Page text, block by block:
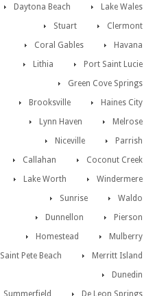
Lake Wales
Daytona Beach
Clermont
Stuart
Havana
Coral Gables
Port Saint Lucie
Lithia
Green Cove Springs
Haines City
Brooksville
Melrose
Lynn Haven
Parrish
Niceville
Coconut Creek
Callahan
Windermere
Lake Worth
Waldo
Sunrise
Pierson
Dunnellon
Mulberry
Homestead
Merritt Island
Saint Pete Beach
Dunedin
De Leon Springs
Summerfield